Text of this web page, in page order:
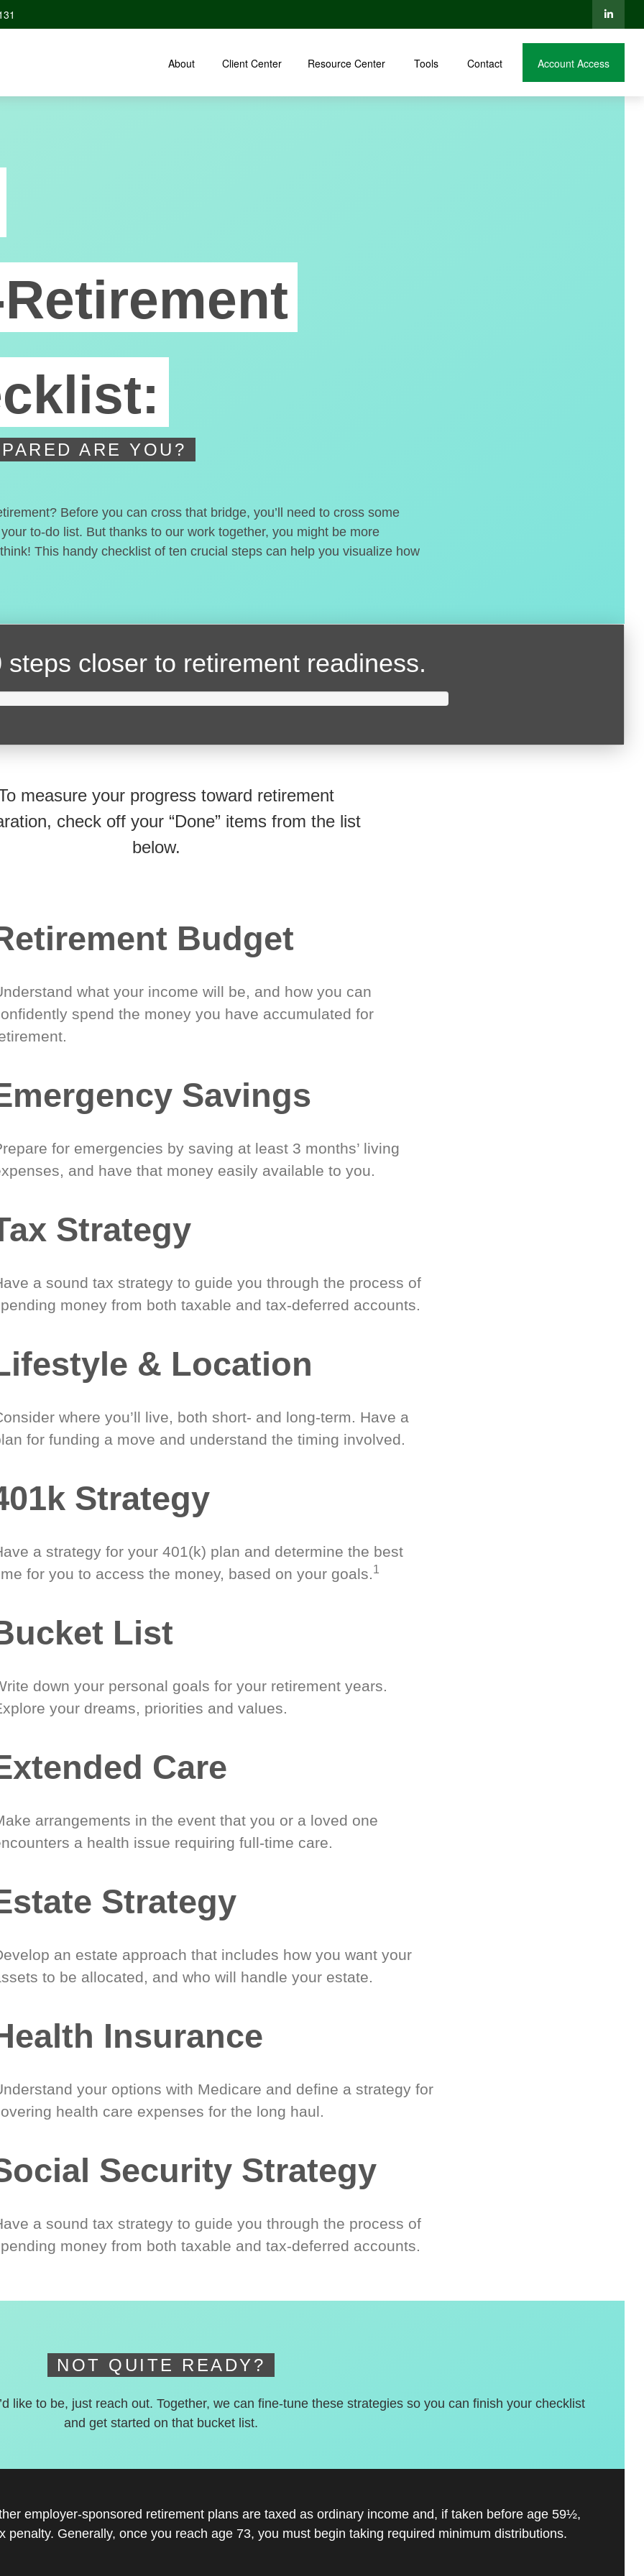
About Client Center Resource Center Tools Contact Account Access
ARE YOU?
Before you can cross that bridge, you’ll need to cross some
to-do list. But thanks to our work together, you might be more
This handy checklist of ten crucial steps can help you visualize how
steps closer to retirement readiness.
measure your progress toward retirement
check off your “Done” items from the list
below.
Budget
what your income will be, and how you can
spend the money you have accumulated for
Savings
for emergencies by saving at least 3 months’ living
and have that money easily available to you.
Strategy
a sound tax strategy to guide you through the process of
money from both taxable and tax-deferred accounts.
& Location
where you’ll live, both short- and long-term. Have a
for funding a move and understand the timing involved.
Strategy
a strategy for your 401(k) plan and determine the best
for you to access the money, based on your goals.1
List
down your personal goals for your retirement years.
your dreams, priorities and values.
Care
arrangements in the event that you or a loved one
a health issue requiring full-time care.
Strategy
an estate approach that includes how you want your
to be allocated, and who will handle your estate.
Insurance
your options with Medicare and define a strategy for
health care expenses for the long haul.
Security Strategy
a sound tax strategy to guide you through the process of
money from both taxable and tax-deferred accounts.
NOT QUITE READY?
like to be, just reach out. Together, we can fine-tune these strategies so you can finish your checklist
and get started on that bucket list.
employer-sponsored retirement plans are taxed as ordinary income and, if taken before age 59½,
penalty. Generally, once you reach age 73, you must begin taking required minimum distributions.